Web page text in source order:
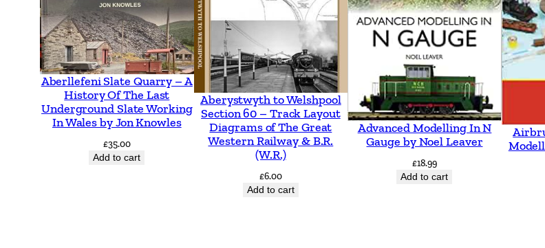
o
G
i
l
d
f
o
Aberllefeni Slate Quarry – A
History Of The Last
Underground Slate Working
In Wales by Jon Knowles
£35.00
Add to cart
Aberystwyth to Welshpool
Section 60 – Track Layout
Diagrams of The Great
Western Railway & B.R.
(W.R.)
£6.00
Add to cart
Advanced Modelling In N
Gauge by Noel Leaver
£18.99
Add to cart